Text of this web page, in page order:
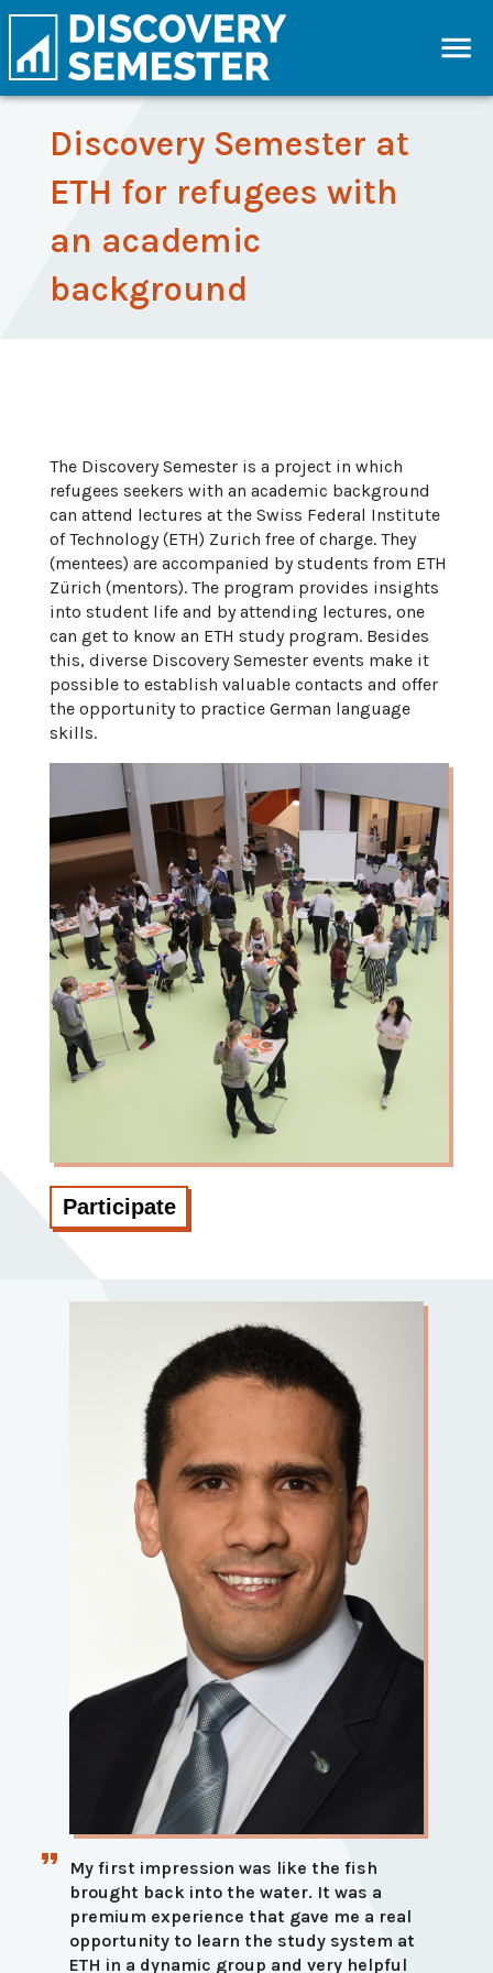
Discovery Semester at
ETH for refugees with
an academic
background
The Discovery Semester is a project in which
refugees seekers with an academic background
can attend lectures at the Swiss Federal Institute
of Technology (ETH) Zurich free of charge. They
(mentees) are accompanied by students from ETH
Zürich (mentors). The program provides insights
into student life and by attending lectures, one
can get to know an ETH study program. Besides
this, diverse Discovery Semester events make it
possible to establish valuable contacts and offer
the opportunity to practice German language
skills.
Participate
My first impression was like the fish
brought back into the water. It was a
premium experience that gave me a real
opportunity to learn the study system at
ETH in a dynamic group and very helpful